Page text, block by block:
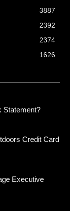
3887
2392
2374
1626
Statement?
Credit Card
Executive